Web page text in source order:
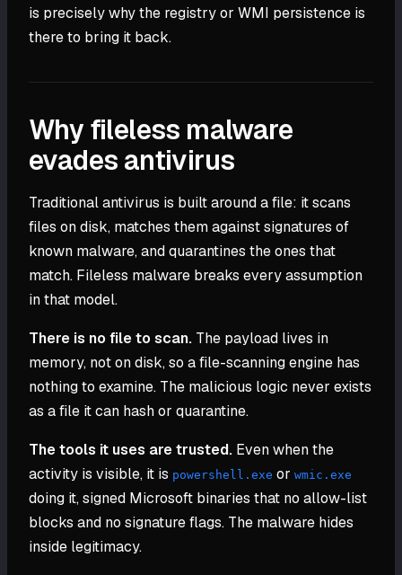
is precisely why the registry or WMI persistence is
there to bring it back.
Why fileless malware
evades antivirus
Traditional antivirus is built around a file: it scans
files on disk, matches them against signatures of
known malware, and quarantines the ones that
match. Fileless malware breaks every assumption
in that model.
There is no file to scan. The payload lives in
memory, not on disk, so a file-scanning engine has
nothing to examine. The malicious logic never exists
as a file it can hash or quarantine.
The tools it uses are trusted. Even when the
activity is visible, it is powershell.exe or wmic.exe
doing it, signed Microsoft binaries that no allow-list
blocks and no signature flags. The malware hides
inside legitimacy.